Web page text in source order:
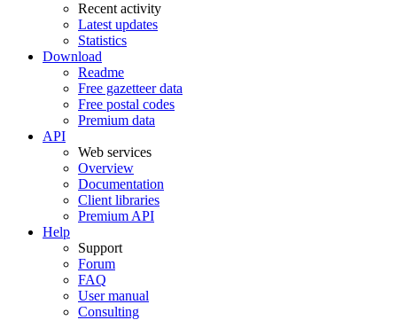
Recent activity
Latest updates
Statistics
Download
Readme
Free gazetteer data
Free postal codes
Premium data
API
Web services
Overview
Documentation
Client libraries
Premium API
Help
Support
Forum
FAQ
User manual
Consulting